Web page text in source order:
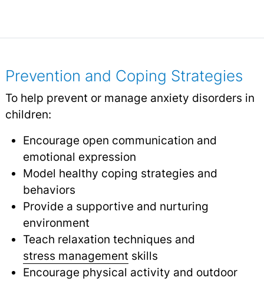
Prevention and Coping Strategies
To help prevent or manage anxiety disorders in
children:
Encourage open communication and
emotional expression
Model healthy coping strategies and
behaviors
Provide a supportive and nurturing
environment
Teach relaxation techniques and
stress management skills
Encourage physical activity and outdoor